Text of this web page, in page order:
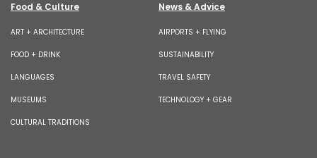
Food & Culture
ART + ARCHITECTURE
FOOD + DRINK
LANGUAGES
MUSEUMS
CULTURAL TRADITIONS
News & Advice
AIRPORTS + FLYING
SUSTAINABILITY
TRAVEL SAFETY
TECHNOLOGY + GEAR